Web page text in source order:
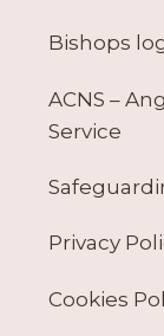
Bishops
ACNS –
Service
Privacy
Cookies